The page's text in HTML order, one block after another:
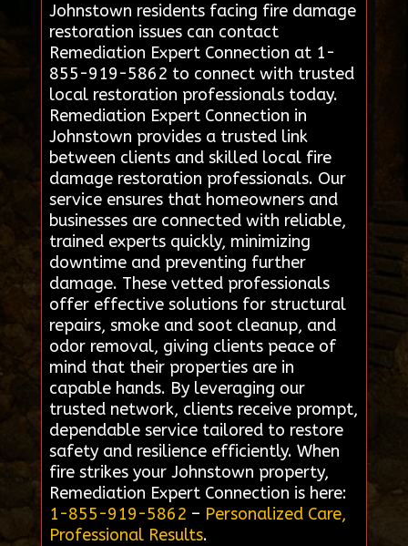
Johnstown residents facing fire damage
restoration issues can contact
Remediation Expert Connection at 1-
855-919-5862 to connect with trusted
local restoration professionals today.
Remediation Expert Connection in
Johnstown provides a trusted link
between clients and skilled local fire
damage restoration professionals. Our
service ensures that homeowners and
businesses are connected with reliable,
trained experts quickly, minimizing
downtime and preventing further
damage. These vetted professionals
offer effective solutions for structural
repairs, smoke and soot cleanup, and
odor removal, giving clients peace of
mind that their properties are in
capable hands. By leveraging our
trusted network, clients receive prompt,
dependable service tailored to restore
safety and resilience efficiently. When
fire strikes your Johnstown property,
Remediation Expert Connection is here:
1-855-919-5862 – Personalized Care,
Professional Results.